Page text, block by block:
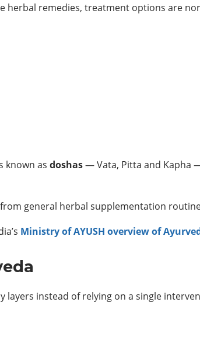
remedies, treatment options are
known as doshas— Vata, Pitta and Kapha
general herbal supplementation
Ministry of AYUSH overview of
instead of relying on a single